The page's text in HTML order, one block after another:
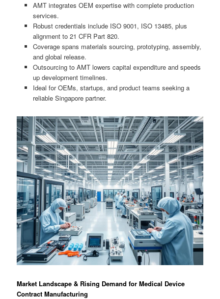
AMT integrates OEM expertise with complete production
services.
Robust credentials include ISO 9001, ISO 13485, plus
alignment to 21 CFR Part 820.
Coverage spans materials sourcing, prototyping, assembly,
and global release.
Outsourcing to AMT lowers capital expenditure and speeds
up development timelines.
Ideal for OEMs, startups, and product teams seeking a
reliable Singapore partner.
Market Landscape & Rising Demand for Medical Device
Contract Manufacturing